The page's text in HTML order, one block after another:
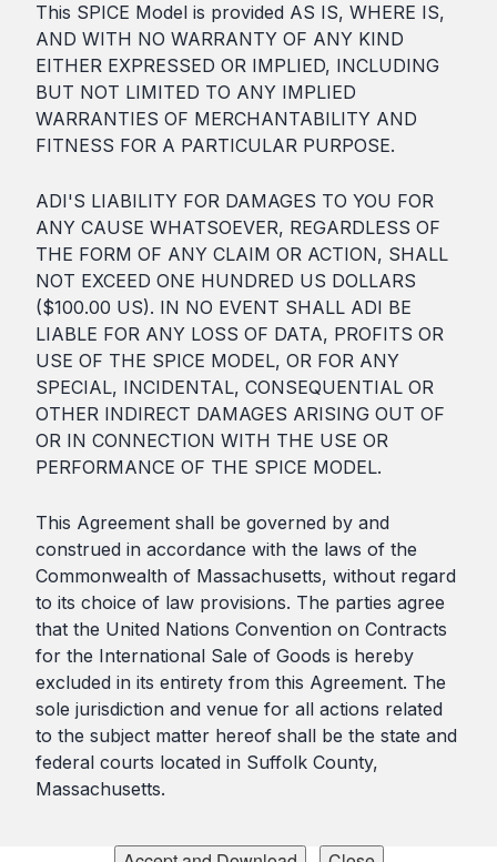
This SPICE Model is provided AS IS, WHERE IS,
AND WITH NO WARRANTY OF ANY KIND
EITHER EXPRESSED OR IMPLIED, INCLUDING
BUT NOT LIMITED TO ANY IMPLIED
WARRANTIES OF MERCHANTABILITY AND
FITNESS FOR A PARTICULAR PURPOSE.
ADI'S LIABILITY FOR DAMAGES TO YOU FOR
ANY CAUSE WHATSOEVER, REGARDLESS OF
THE FORM OF ANY CLAIM OR ACTION, SHALL
NOT EXCEED ONE HUNDRED US DOLLARS
($100.00 US). IN NO EVENT SHALL ADI BE
LIABLE FOR ANY LOSS OF DATA, PROFITS OR
USE OF THE SPICE MODEL, OR FOR ANY
SPECIAL, INCIDENTAL, CONSEQUENTIAL OR
OTHER INDIRECT DAMAGES ARISING OUT OF
OR IN CONNECTION WITH THE USE OR
PERFORMANCE OF THE SPICE MODEL.
This Agreement shall be governed by and
construed in accordance with the laws of the
Commonwealth of Massachusetts, without regard
to its choice of law provisions. The parties agree
that the United Nations Convention on Contracts
for the International Sale of Goods is hereby
excluded in its entirety from this Agreement. The
sole jurisdiction and venue for all actions related
to the subject matter hereof shall be the state and
federal courts located in Suffolk County,
Massachusetts.